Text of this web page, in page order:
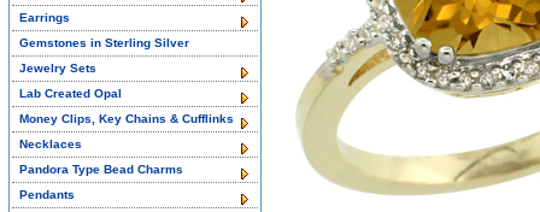
Earrings
Gemstones in Sterling Silver
Jewelry Sets
Lab Created Opal
Money Clips, Key Chains & Cufflinks
Necklaces
Pandora Type Bead Charms
Pendants